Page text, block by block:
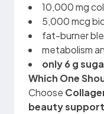
10,000 mg
5,000 mcg
fat-burner
metabolism
only 6 g
Which One
Choose
beauty